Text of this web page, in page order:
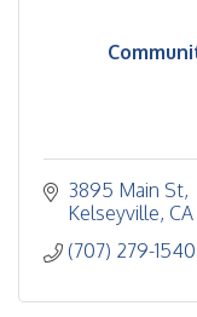
3895 Main St
Kelseyville CA
(707) 279-1540